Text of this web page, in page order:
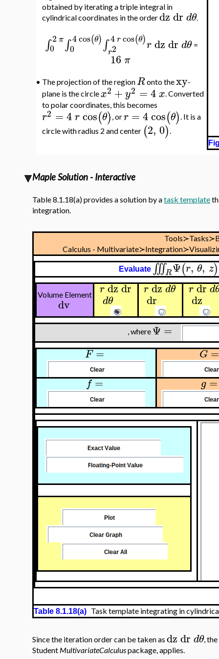
obtained by iterating a triple integral in
cylindrical coordinates in the orderdzdr dθ.
∫ 2 π
0 ∫ 4cos(θ)
0 ∫ 4rcos(θ)
r2 rdzdr dθ=
16 π
• The projection of the regionRonto thexy-
plane is the circlex2 +y2 =4 x. Converted
to polar coordinates, this becomes
r2 =4 r cos(θ) , orr = 4cos(θ). It is a
circle with radius 2 and center (2, 0).
Maple Solution - Interactive
Table 8.1.18(a) provides a solution by atask template
integration.
Calculus -
Evaluate∭RΨ(r, θ, z)
Volume Element
dv
rdzdr
dθ
rdzdθ
dr
rdrd
dz
, where Ψ =
F = G=
f = g =
Table 8.1.18(a) Task template integrating in
Since the iteration order can be taken as dzdr dθ, the
Student MultivariateCalculuspackage, applies.